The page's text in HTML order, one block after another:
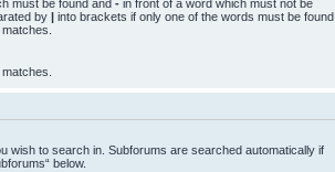
must be found and - in front of a word which must not be
by | into brackets if only one of the words must be found.
wish to search in. Subforums are searched automatically if
below.